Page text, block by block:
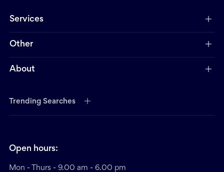
Services
Other
About
Trending Searches
Open hours:
Mon - Thurs - 9.00 am - 6.00 pm